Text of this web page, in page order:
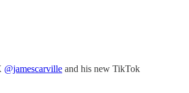
@jamescarville and his new TikTok